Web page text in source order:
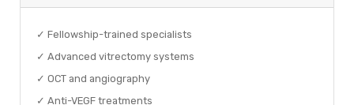
✓ Fellowship-trained specialists
✓ Advanced vitrectomy systems
✓ OCT and angiography
✓ Anti-VEGF treatments